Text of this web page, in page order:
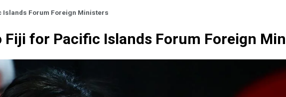
Orthopaedic Surgeon
Forum Foreign Ministers
for Pacific Islands Forum Foreign